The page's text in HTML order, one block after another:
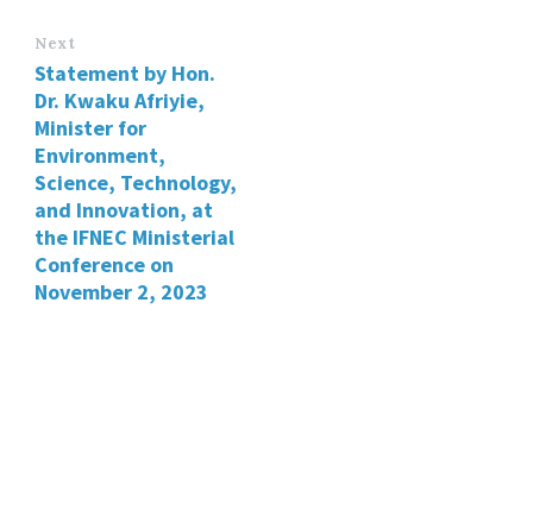
Next
Statement by Hon.
Dr. Kwaku Afriyie,
Minister for
Environment,
Science, Technology,
and Innovation, at
the IFNEC Ministerial
Conference on
November 2, 2023